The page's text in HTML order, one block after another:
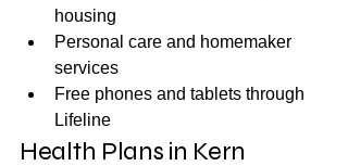
housing
Personal care and homemaker
services
Free phones and tablets through
Lifeline
Health Plans in Kern